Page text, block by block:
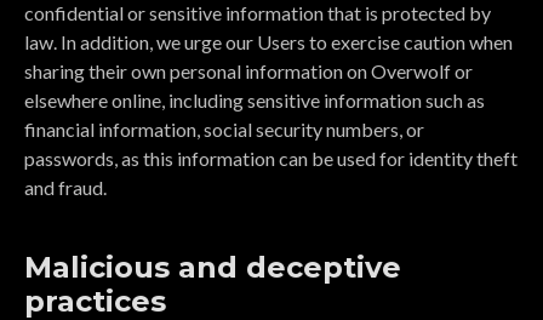
confidential or sensitive information that is protected by
law. In addition, we urge our Users to exercise caution when
sharing their own personal information on Overwolf or
elsewhere online, including sensitive information such as
financial information, social security numbers, or
passwords, as this information can be used for identity theft
and fraud.
Malicious and deceptive
practices